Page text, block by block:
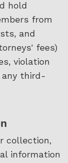
hold
from
and
fees)
violation
any third-
collection,
information